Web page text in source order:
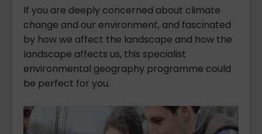
If you are deeply concerned about climate
change and our environment, and fascinated
by how we affect the landscape and how the
landscape affects us, this specialist
environmental geography programme could
be perfect for you.